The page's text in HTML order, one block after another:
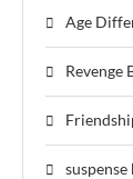
Age
Revenge
suspense